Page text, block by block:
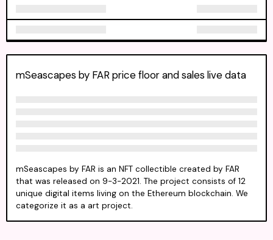
mSeascapes by FAR price floor and sales live data
mSeascapes by FAR is an NFT collectible created by FAR
that was released on 9-3-2021. The project consists of 12
unique digital items living on the Ethereum blockchain. We
categorize it as a art project.